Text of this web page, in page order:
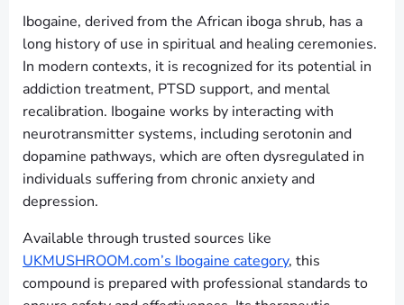
Ibogaine, derived from the African iboga shrub, has a
long history of use in spiritual and healing ceremonies.
In modern contexts, it is recognized for its potential in
addiction treatment, PTSD support, and mental
recalibration. Ibogaine works by interacting with
neurotransmitter systems, including serotonin and
dopamine pathways, which are often dysregulated in
individuals suffering from chronic anxiety and
depression.
Available through trusted sources like
UKMUSHROOM.com’s Ibogaine category, this
compound is prepared with professional standards to